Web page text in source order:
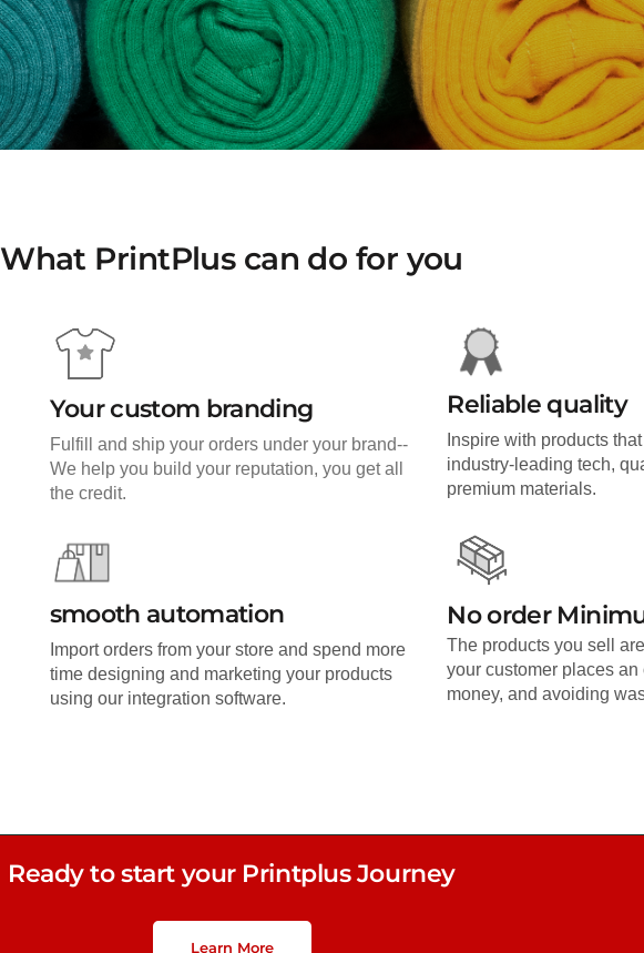
What PrintPlus can do for you
Your custom branding
Fulfill and ship your orders under your brand--
We help you build your reputation, you get all
the credit.
smooth automation
Import orders from your store and spend more
time designing and marketing your products
using our integration software.
Reliable quality
Inspire with products
industry-leading tech,
premium materials.
No order
The products you sell
your customer places an
money, and avoiding
Ready to start your Printplus Journey
Learn More